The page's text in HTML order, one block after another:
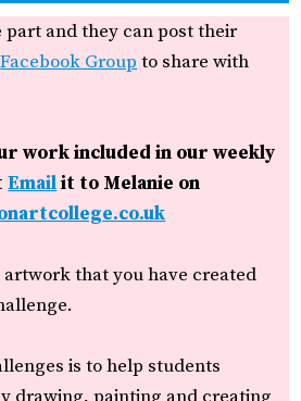
and they can post their
Facebook Group to share with
work included in our weekly
Emailit to Melanie on
artwork that you have created
is to help students